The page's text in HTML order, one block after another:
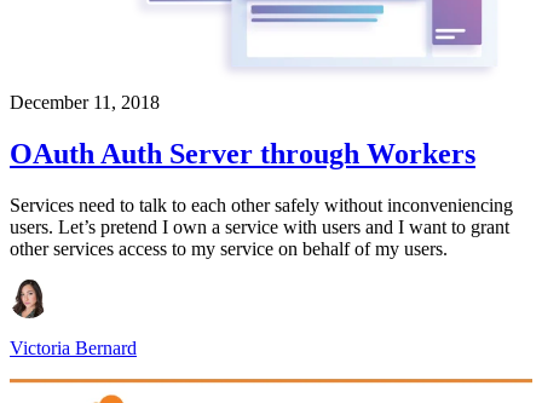
December 11, 2018
OAuth Auth Server through Workers
Services need to talk to each other safely without inconveniencing
users. Let’s pretend I own a service with users and I want to grant
other services access to my service on behalf of my users.
Victoria Bernard